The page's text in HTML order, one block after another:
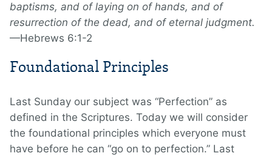
baptisms, and of laying on of hands, and of
resurrection of the dead, and of eternal judgment.
—Hebrews 6:1-2
Foundational Principles
Last Sunday our subject was “Perfection” as
defined in the Scriptures. Today we will consider
the foundational principles which everyone must
have before he can “go on to perfection.” Last